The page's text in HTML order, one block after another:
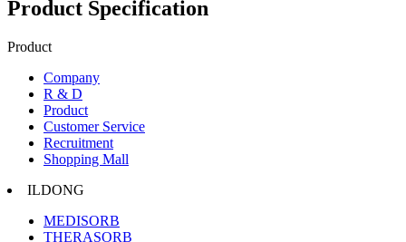
Product Specification
Product
Company
R & D
Product
Customer Service
Recruitment
Shopping Mall
ILDONG
MEDISORB
THERASORB